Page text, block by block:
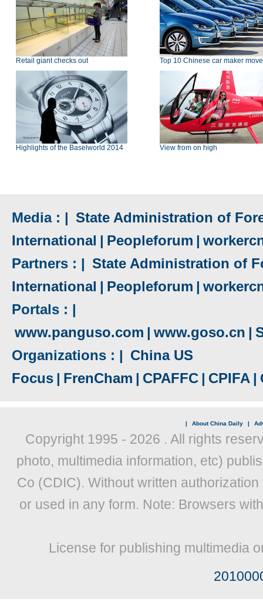
Retail giant checks out Top 10 Chinese car maker
Highlights of the Baselworld 2014 View from on high
Media : | State Administration of
International | Peopleforum |
Partners : | State Administration of
International | Peopleforum |
Portals : |
www.panguso.com | www.goso.cn |
Organizations : | China US
Focus | FrenCham | CPAFFC | CPIFA |
| About China Daily |
Copyright 1995 - 2026 . All rights
photo, multimedia information, etc)
Co (CDIC). Without written
or used in any form. Note: Browsers
License for publishing multimedia